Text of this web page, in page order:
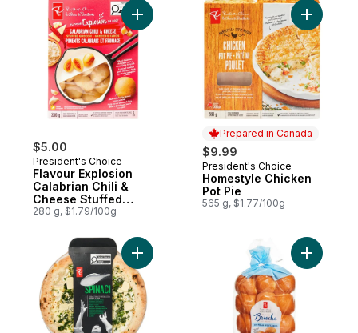
$5.00
President's Choice
Flavour Explosion
Calabrian Chili &
Cheese Stuffed
Gnocchi
280 g, $1.79/100g
Add Flavour Explosion Calabrian Chili &
Prepared in Canada
$9.99
Prepared in Canada
President's Choice
Homestyle Chicken
Pot Pie
565 g, $1.77/100g
Add
Add Spinaci Premium Pizza to cartAdd